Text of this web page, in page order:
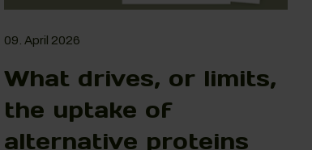
09. April 2026
What drives, or limits,
the uptake of
alternative proteins